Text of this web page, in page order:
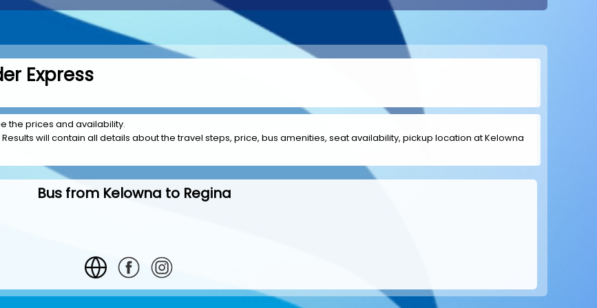
Express
the prices and availability.
will contain all details about the travel steps, price, bus amenities, seat availability, pickup location at Kelowna
Bus from Kelowna to Regina